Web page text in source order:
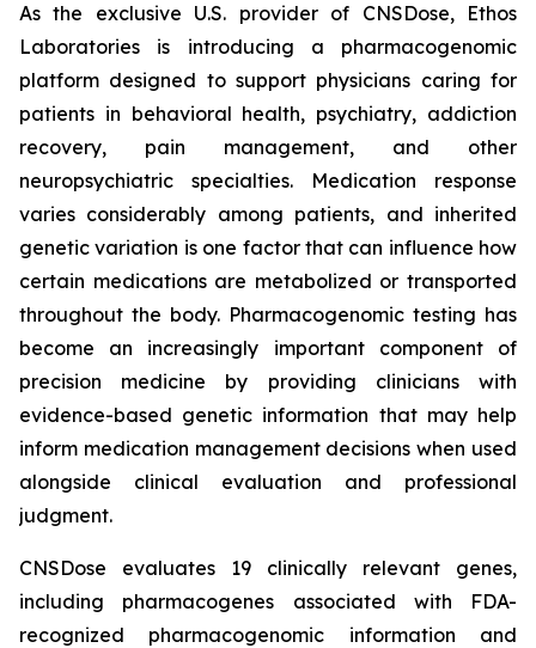
As the exclusive U.S. provider of CNSDose, Ethos
Laboratories is introducing a pharmacogenomic
platform designed to support physicians caring for
patients in behavioral health, psychiatry, addiction
recovery, pain management, and other
neuropsychiatric specialties. Medication response
varies considerably among patients, and inherited
genetic variation is one factor that can influence how
certain medications are metabolized or transported
throughout the body. Pharmacogenomic testing has
become an increasingly important component of
precision medicine by providing clinicians with
evidence-based genetic information that may help
inform medication management decisions when used
alongside clinical evaluation and professional
judgment.
CNSDose evaluates 19 clinically relevant genes,
including pharmacogenes associated with FDA-
recognized pharmacogenomic information and